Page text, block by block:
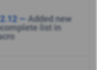
— Added new
list in